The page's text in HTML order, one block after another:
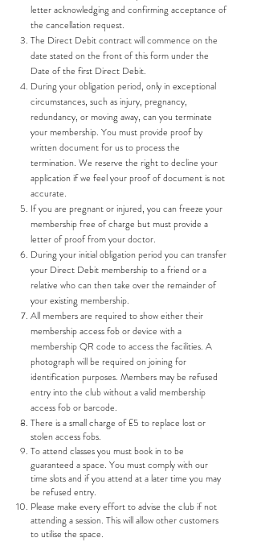
letter acknowledging and confirming acceptance of
the cancellation request.
The Direct Debit contract will commence on the
date stated on the front of this form under the
Date of the first Direct Debit.
During your obligation period, only in exceptional
circumstances, such as injury, pregnancy,
redundancy, or moving away, can you terminate
your membership. You must provide proof by
written document for us to process the
termination. We reserve the right to decline your
application if we feel your proof of document is not
accurate.
If you are pregnant or injured, you can freeze your
membership free of charge but must provide a
letter of proof from your doctor.
During your initial obligation period you can transfer
your Direct Debit membership to a friend or a
relative who can then take over the remainder of
your existing membership.
All members are required to show either their
membership access fob or device with a
membership QR code to access the facilities. A
photograph will be required on joining for
identification purposes. Members may be refused
entry into the club without a valid membership
access fob or barcode.
There is a small charge of £5 to replace lost or
stolen access fobs.
To attend classes you must book in to be
guaranteed a space. You must comply with our
time slots and if you attend at a later time you may
be refused entry.
Please make every effort to advise the club if not
attending a session. This will allow other customers
to utilise the space.